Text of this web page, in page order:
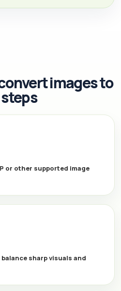
images to
or other supported image
sharp visuals and